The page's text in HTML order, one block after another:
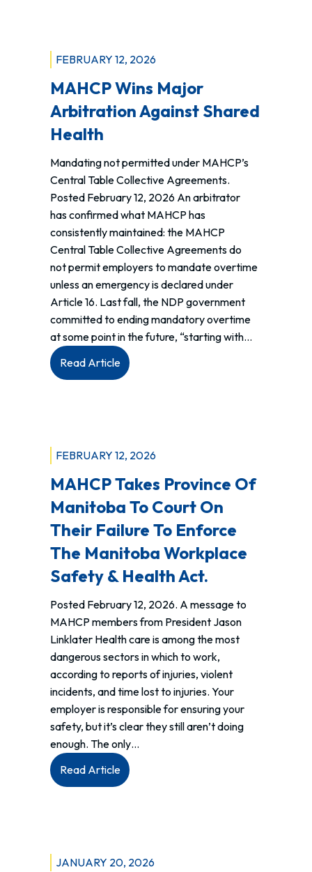
Public
Care
FEBRUARY 12, 2026
MAHCP Wins Major
Arbitration Against Shared
Health
Mandating not permitted under MAHCP’s
Central Table Collective Agreements.
Posted February 12, 2026 An arbitrator
has confirmed what MAHCP has
consistently maintained: the MAHCP
Central Table Collective Agreements do
not permit employers to mandate overtime
unless an emergency is declared under
Article 16. Last fall, the NDP government
committed to ending mandatory overtime
at some point in the future, “starting with…
Read Article:
MAHCP
against
Health
FEBRUARY 12, 2026
MAHCP Takes Province Of
Manitoba To Court On
Their Failure To Enforce
The Manitoba Workplace
Safety & Health Act.
Posted February 12, 2026. A message to
MAHCP members from President Jason
Linklater Health care is among the most
dangerous sectors in which to work,
according to reports of injuries, violent
incidents, and time lost to injuries. Your
employer is responsible for ensuring your
safety, but it’s clear they still aren’t doing
enough. The only…
Read Article:
MAHCP
Manitoba
JANUARY 20, 2026